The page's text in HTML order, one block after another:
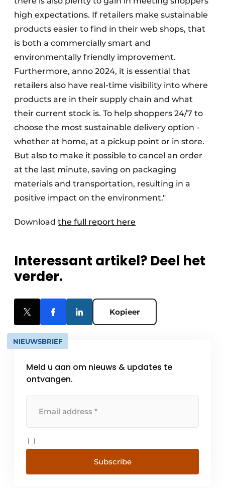
high expectations. If retailers make sustainable
products easier to find in their web shops, that
is both a commercially smart and
environmentally friendly improvement.
Furthermore, anno 2024, it is essential that
retailers also have real-time visibility into where
products are in their supply chain and what
their current stock is. To help shoppers 24/7 to
choose the most sustainable delivery option -
whether at home, at a pickup point or in store.
But also to make it possible to cancel an order
at the last minute, saving on packaging
materials and transportation, resulting in a
positive impact on the environment."
Download the full report here
Interessant artikel? Deel het
verder.
Kopieer
NIEUWSBRIEF
Meld u aan om nieuws & updates te
ontvangen.
Subscribe